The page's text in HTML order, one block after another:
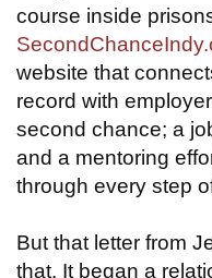
course inside
website that
record with
second chance; a
and a mentoring
through every step
But that letter from
that. It began a